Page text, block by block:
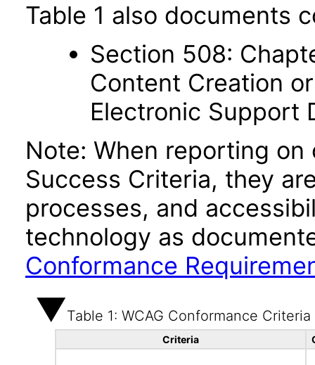
Table 1 also documents
Section 508:
Content Creation
Electronic Support
Note: When reporting
Success Criteria, they
processes, and
technology as
Conformance
Table 1: WCAG Conformance Criteria
Criteria